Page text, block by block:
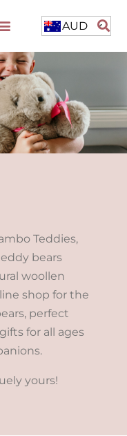
AUD
Teddies,
bears
woollen
shop for the
perfect
for all ages
yours!